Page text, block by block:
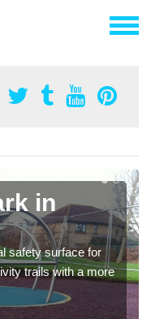
in
safety surface for
trails with a more